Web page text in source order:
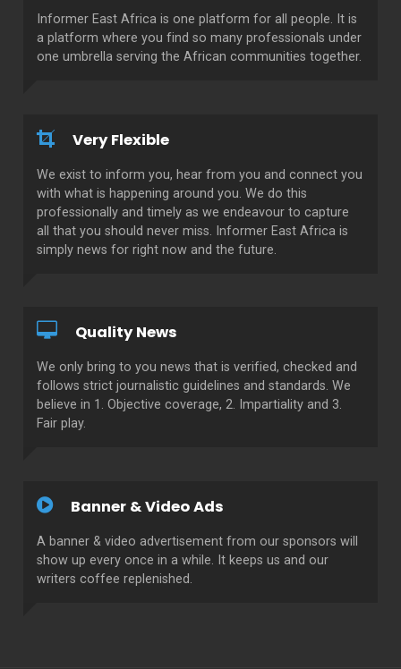
Informer East Africa is one platform for all people. It is
a platform where you find so many professionals under
one umbrella serving the African communities together.
Very Flexible
We exist to inform you, hear from you and connect you
with what is happening around you. We do this
professionally and timely as we endeavour to capture
all that you should never miss. Informer East Africa is
simply news for right now and the future.
Quality News
We only bring to you news that is verified, checked and
follows strict journalistic guidelines and standards. We
believe in 1. Objective coverage, 2. Impartiality and 3.
Fair play.
Banner & Video Ads
A banner & video advertisement from our sponsors will
show up every once in a while. It keeps us and our
writers coffee replenished.